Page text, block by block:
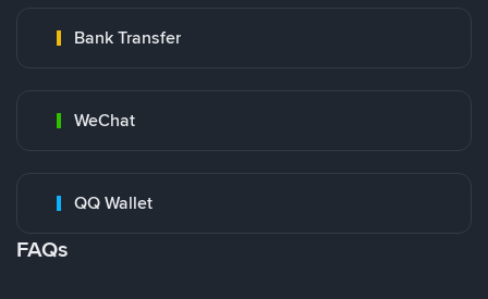
Bank Transfer
WeChat
QQ Wallet
FAQs